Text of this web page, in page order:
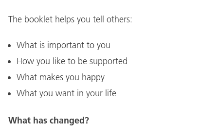
The booklet helps you tell others:
What is important to you
How you like to be supported
What makes you happy
What you want in your life
What has changed?